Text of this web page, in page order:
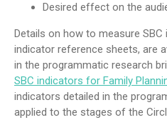
Desired effect on the
Details on how to measure
indicator reference sheets, are
in the programmatic research
SBC indicators for Family
indicators detailed in the
applied to the stages of the